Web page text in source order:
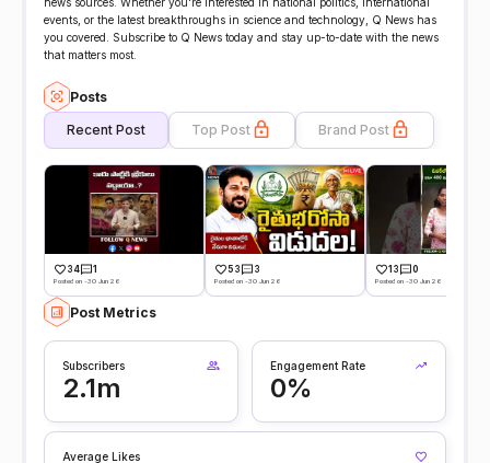
news sources. Whether you're interested in national politics, international
events, or the latest breakthroughs in science and technology, Q News has
you covered. Subscribe to Q News today and stay up-to-date with the news
that matters most.
Posts
Recent Post Top Post Brand Post
34 1
Posted on -30 Jun 26
53 3
Posted on -30 Jun 26
13 0
Posted on -30 Jun 26
Post Metrics
Subscribers
2.1m
Engagement Rate
0%
Average Likes